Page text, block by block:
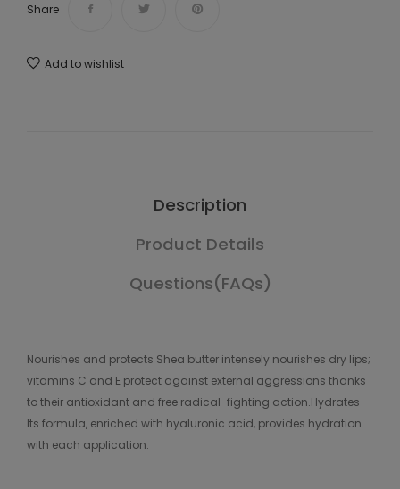
Share
Add to wishlist
Description
Product Details
Questions(FAQs)
Nourishes and protects Shea butter intensely nourishes dry lips;
vitamins C and E protect against external aggressions thanks
to their antioxidant and free radical-fighting action.Hydrates
Its formula, enriched with hyaluronic acid, provides hydration
with each application.